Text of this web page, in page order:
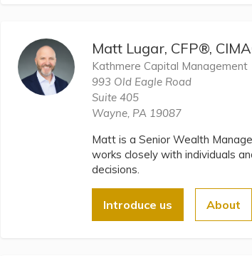
Matt Lugar, CFP®,
Kathmere Capital Management
993 Old Eagle Road
Suite 405
Wayne, PA 19087
Matt is a Senior Wealth
works closely with individuals
decisions.
Introduce us About